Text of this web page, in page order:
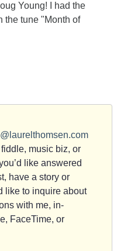
Young! I had the
the tune "Month of
music biz, or
like answered
have a story or
like to inquire about
with me, in-
FaceTime, or